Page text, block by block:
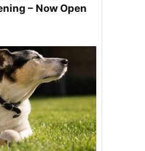
– Now Open